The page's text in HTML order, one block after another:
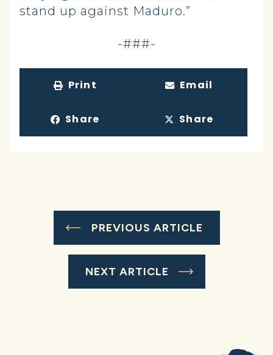
stand up against Maduro.”
-###-
Print Email
Share Share
PREVIOUS ARTICLE
NEXT ARTICLE